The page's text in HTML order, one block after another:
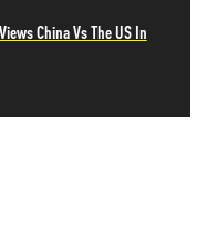
China Vs The US In